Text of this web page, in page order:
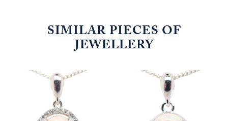
SIMILAR PIECES OF
JEWELLERY